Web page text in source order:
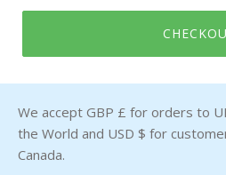
We accept GBP £ for orders to
the World and USD $ for
Canada.